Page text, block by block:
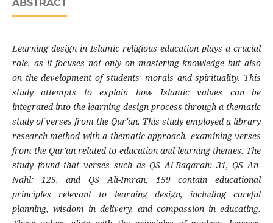
ABSTRACT
Learning design in Islamic religious education plays a crucial
role, as it focuses not only on mastering knowledge but also
on the development of students' morals and spirituality. This
study attempts to explain how Islamic values ​​can be
integrated into the learning design process through a thematic
study of verses from the Qur'an. This study employed a library
research method with a thematic approach, examining verses
from the Qur'an related to education and learning themes. The
study found that verses such as QS Al-Baqarah: 31, QS An-
Nahl: 125, and QS Ali-Imran: 159 contain educational
principles relevant to learning design, including careful
planning, wisdom in delivery, and compassion in educating.